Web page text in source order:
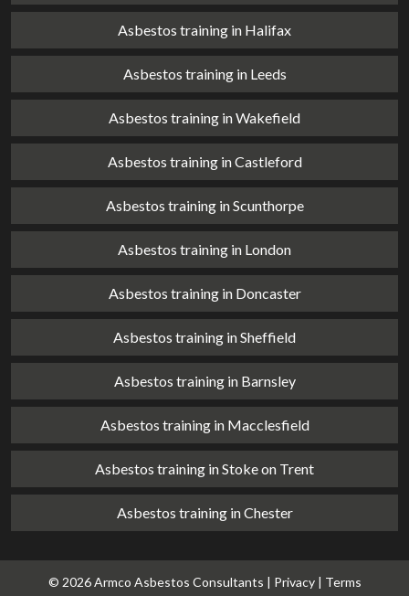
Asbestos training in Halifax
Asbestos training in Leeds
Asbestos training in Wakefield
Asbestos training in Castleford
Asbestos training in Scunthorpe
Asbestos training in London
Asbestos training in Doncaster
Asbestos training in Sheffield
Asbestos training in Barnsley
Asbestos training in Macclesfield
Asbestos training in Stoke on Trent
Asbestos training in Chester
© 2026 Armco Asbestos Consultants | Privacy| Terms